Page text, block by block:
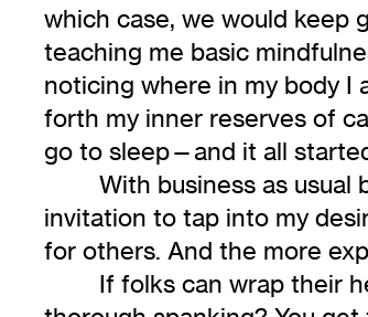
which case, we would keep
teaching me basic
noticing where in my body I
forth my inner reserves of
go to sleep—and it all
With business as usual
invitation to tap into my
for others. And the more
If folks can wrap their